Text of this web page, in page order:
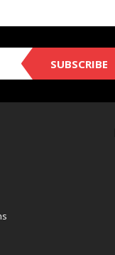
SUBSCRIBE